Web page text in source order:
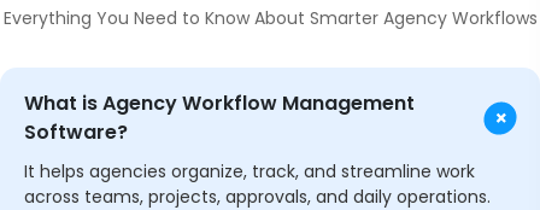
Everything You Need to Know About Smarter Agency Workflows
What is Agency Workflow Management
Software?
+
It helps agencies organize, track, and streamline work
across teams, projects, approvals, and daily operations.